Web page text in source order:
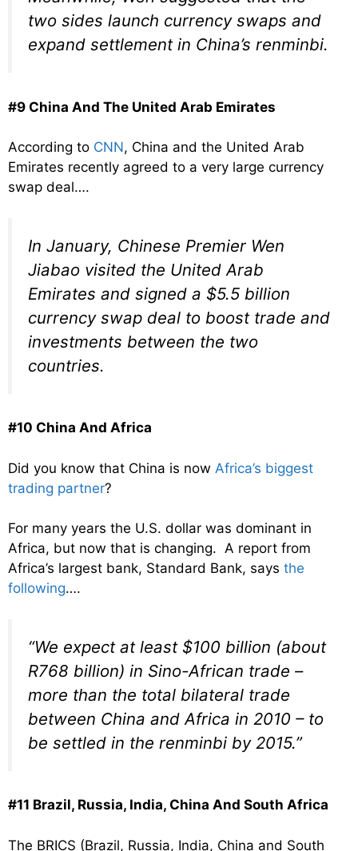
two sides launch currency swaps and
expand settlement in China’s renminbi.
#9 China And The United Arab Emirates
According to CNN, China and the United Arab
Emirates recently agreed to a very large currency
swap deal….
In January, Chinese Premier Wen
Jiabao visited the United Arab
Emirates and signed a $5.5 billion
currency swap deal to boost trade and
investments between the two
countries.
#10 China And Africa
Did you know that China is now Africa’s biggest
trading partner?
For many years the U.S. dollar was dominant in
Africa, but now that is changing. A report from
Africa’s largest bank, Standard Bank, says the
following….
“We expect at least $100 billion (about
R768 billion) in Sino-African trade –
more than the total bilateral trade
between China and Africa in 2010 – to
be settled in the renminbi by 2015.”
#11 Brazil, Russia, India, China And South Africa
The BRICS (Brazil, Russia, India, China and South